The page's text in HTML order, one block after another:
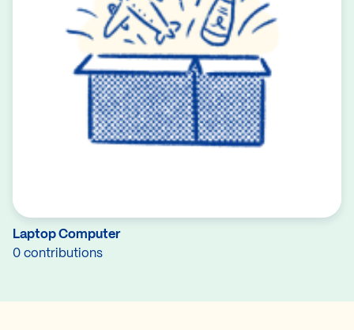
Laptop Computer
0 contributions